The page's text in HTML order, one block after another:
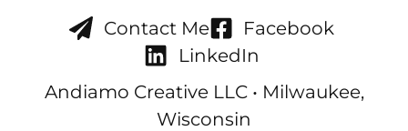
Contact Me
Facebook
LinkedIn
Andiamo Creative LLC • Milwaukee,
Wisconsin